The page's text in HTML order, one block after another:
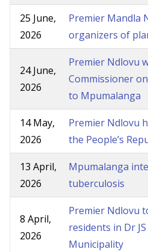
25 June,
2026
Premier Mandla
organizers of
24 June,
2026
Premier Ndlovu
Commissioner
to Mpumalanga
14 May,
2026
Premier Ndlovu
the People’s
13 April,
2026
Mpumalanga
tuberculosis
8 April,
2026
Premier Ndlovu
residents in Dr
Municipality